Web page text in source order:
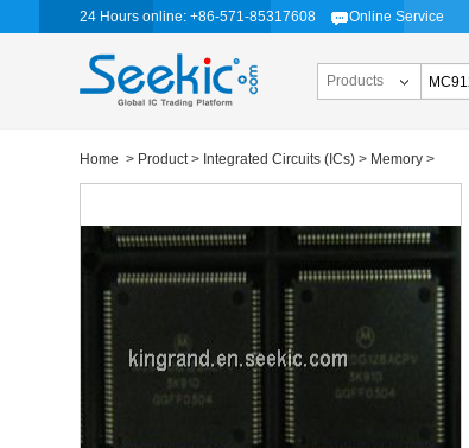
24 Hours online: +86-571-85317608 Online Service
Products
Home > Product> Integrated Circuits (ICs) > Memory >